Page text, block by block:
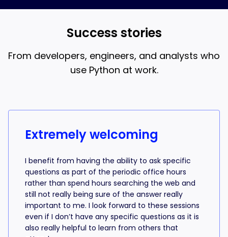
Success stories
From developers, engineers, and analysts who
use Python at work.
Extremely welcoming
I benefit from having the ability to ask specific
questions as part of the periodic office hours
rather than spend hours searching the web and
still not really being sure of the answer really
important to me. I look forward to these sessions
even if I don’t have any specific questions as it is
also really helpful to learn from others that